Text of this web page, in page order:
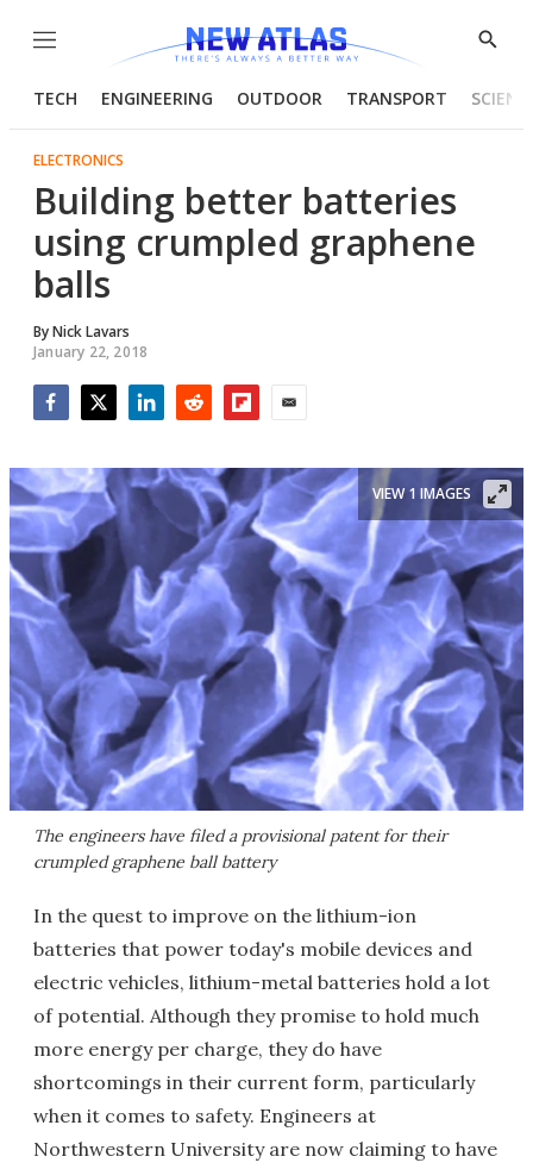
Menu
Show
TECH ENGINEERING OUTDOOR TRANSPORT
ELECTRONICS
Building better batteries
using crumpled graphene
balls
ByNick Lavars
January 22, 2018
The engineers have filed a provisional patent for their
crumpled graphene ball battery
VIEW 1 IMAGES
In the quest to improve on the lithium-ion
batteries that power today's mobile devices and
electric vehicles, lithium-metal batteries hold a lot
of potential. Although they promise to hold much
more energy per charge, they do have
shortcomings in their current form, particularly
when it comes to safety. Engineers at
Northwestern University are now claiming to have